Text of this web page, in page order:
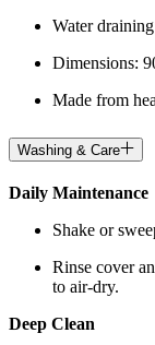
Water
Dimensions:
Made from
Washing & Care
Daily Maintenance
Shake or
Rinse cover
to air-dry.
Deep Clean